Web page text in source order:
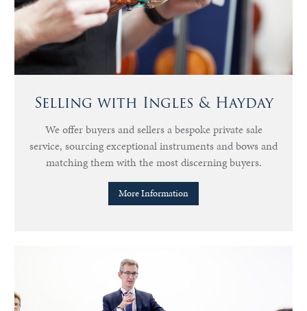
Selling with Ingles & Hayday
We offer buyers and sellers a bespoke private sale
service, sourcing exceptional instruments and bows and
matching them with the most discerning buyers.
More Information